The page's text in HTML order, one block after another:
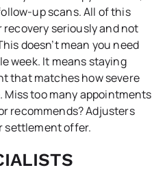
up scans. All of this
recovery seriously and not
doesn’t mean you need
week. It means staying
that matches how severe
too many appointments
recommends? Adjusters
settlement offer.